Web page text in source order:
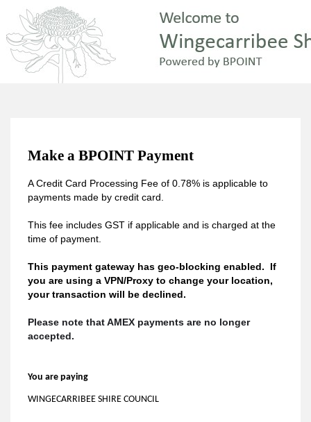
Make a BPOINT Payment
A Credit Card Processing Fee of 0.78% is applicable to
payments made by credit card.
This fee includes GST if applicable and is charged at the
time of payment.
This payment gateway has geo-blocking enabled. If
you are using a VPN/Proxy to change your location,
your transaction will be declined.
Please note that AMEX payments are no longer
accepted.
You are paying
WINGECARRIBEE SHIRE COUNCIL